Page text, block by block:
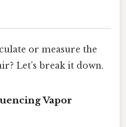
or measure the
Let’s break it down.
Vapor